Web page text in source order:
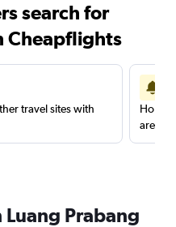
search for
Cheapflights
travel sites with
are
Prabang